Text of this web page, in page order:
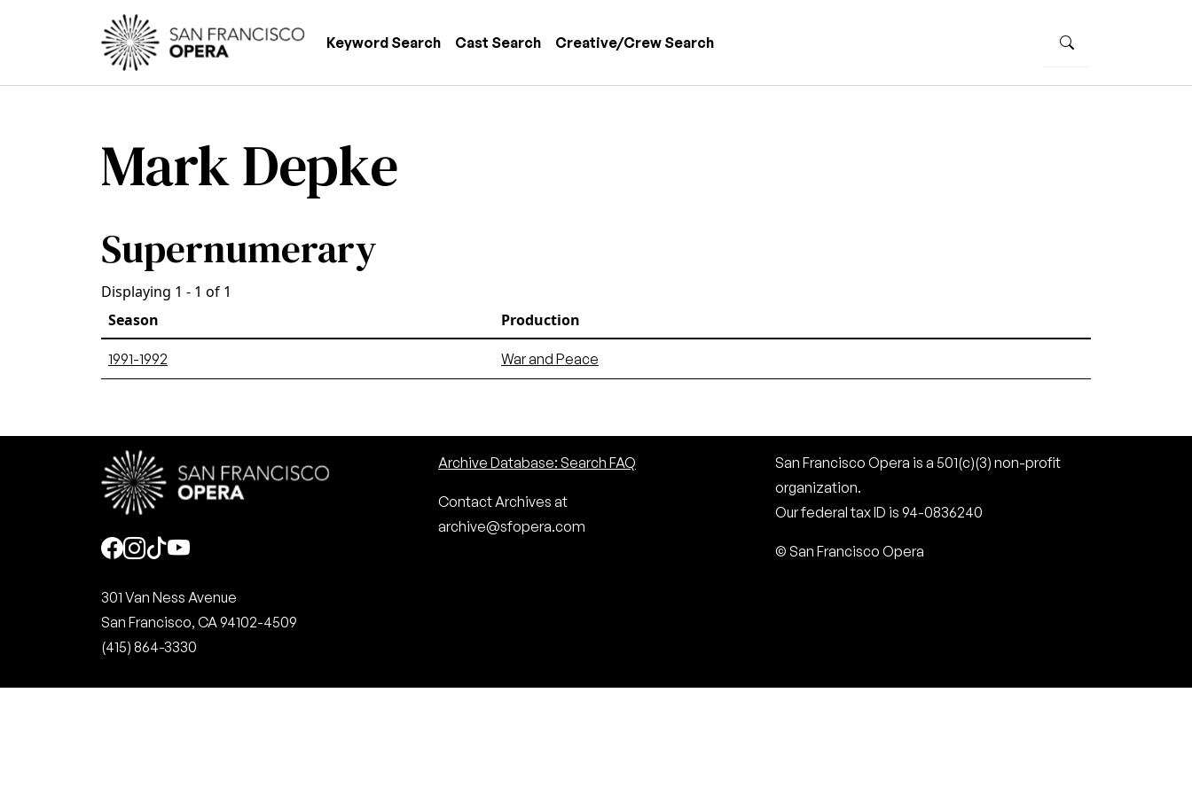
Skip to main content
Main navigation
Keyword Search Cast Search Creative/Crew Search
Mark Depke
Supernumerary
Displaying 1 - 1 of 1
Season
Production
1991-1992 War and Peace
Social
301 Van Ness Avenue
San Francisco, CA 94102-4509
(415) 864-3330
Archive Database: Search FAQ
Contact Archives at
archive@sfopera.com
San Francisco Opera is a 501(c)(3) non-profit
organization.
Our federal tax ID is 94-0836240
© San Francisco Opera